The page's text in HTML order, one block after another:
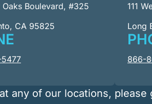
Oaks Boulevard, #325
CA 95825
111
Long
866-
any of our locations,